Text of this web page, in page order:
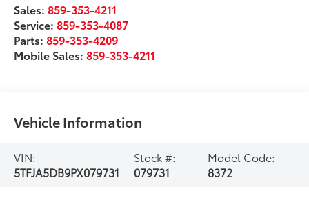
Sales:859-353-4211
Service:859-353-4087
Parts:859-353-4209
Mobile Sales:859-353-4211
Vehicle Information
VIN:
5TFJA5DB9PX079731
Stock #:
079731
Model Code:
8372